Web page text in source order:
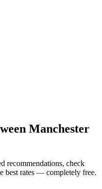
Manchester
recommendations, check
best rates — completely free.